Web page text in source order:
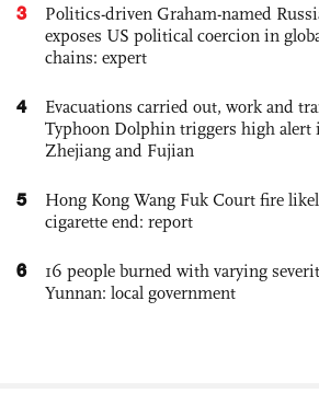
3
Politics-driven Graham-named
exposes US political coercion in
chains: expert
4
Evacuations carried out, work and
Typhoon Dolphin triggers high alert
Zhejiang and Fujian
5
Hong Kong Wang Fuk Court fire
cigarette end: report
6
16 people burned with varying
Yunnan: local government